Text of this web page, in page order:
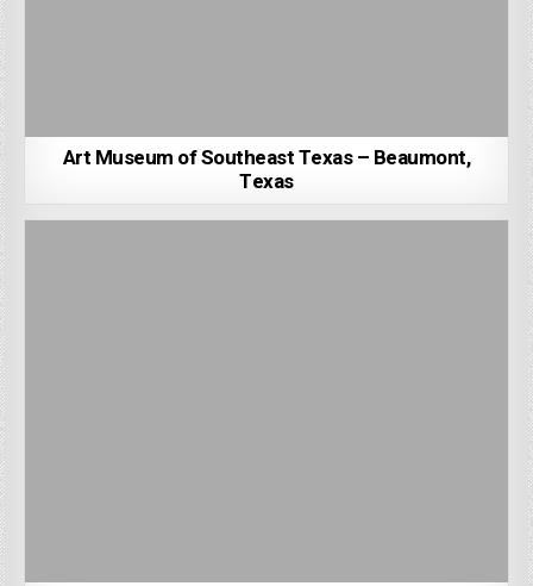
Art Museum of Southeast Texas – Beaumont,
Texas